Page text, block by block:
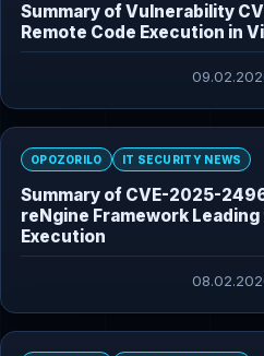
Summary of Vulnerability
Remote Code Execution in
OPOZORILO IT SECURITY NEWS
Summary of CVE-2025-
reNgine Framework Leading
Execution